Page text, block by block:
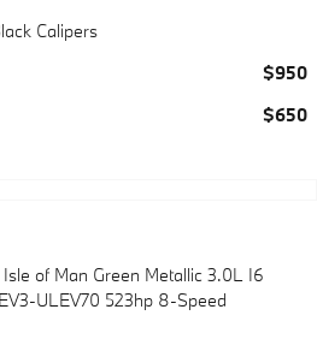
Calipers
$950
$650
of Man Green Metallic 3.0L I6
ULEV70 523hp 8-Speed